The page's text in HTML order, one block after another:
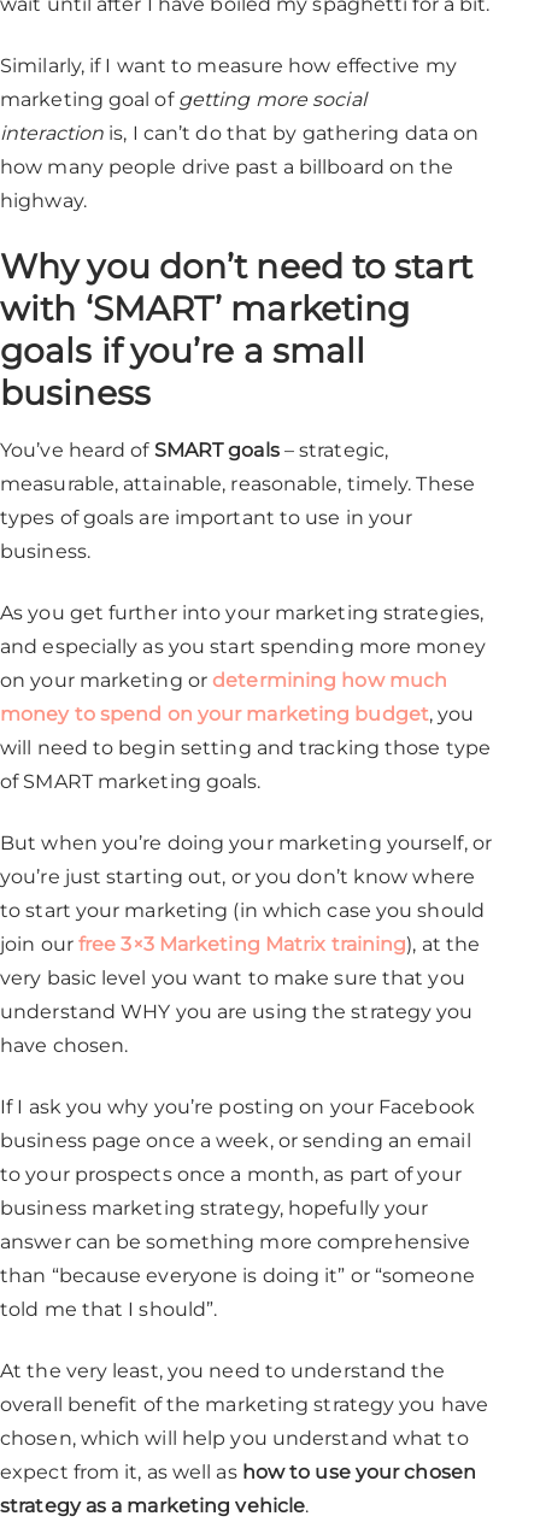
Similarly, if I want to measure how effective my
marketing goal of getting more social
interaction is, I can’t do that by gathering data on
how many people drive past a billboard on the
highway.
Why you don’t need to start
with ‘SMART’ marketing
goals if you’re a small
business
You’ve heard of SMART goals– strategic,
measurable, attainable, reasonable, timely. These
types of goals are important to use in your
business.
As you get further into your marketing strategies,
and especially as you start spending more money
on your marketing ordetermining how much
money to spend on your marketing budget, you
will need to begin setting and tracking those type
of SMART marketing goals.
But when you’re doing your marketing yourself, or
you’re just starting out, or you don’t know where
to start your marketing (in which case you should
join our free 3×3 Marketing Matrix training), at the
very basic level you want to make sure that you
understand WHY you are using the strategy you
have chosen.
If I ask you why you’re posting on your Facebook
business page once a week, or sending an email
to your prospects once a month, as part of your
business marketing strategy, hopefully your
answer can be something more comprehensive
than “because everyone is doing it” or “someone
told me that I should”.
At the very least, you need to understand the
overall benefit of the marketing strategy you have
chosen, which will help you understand what to
expect from it, as well as how to use your chosen
strategy as a marketing vehicle.